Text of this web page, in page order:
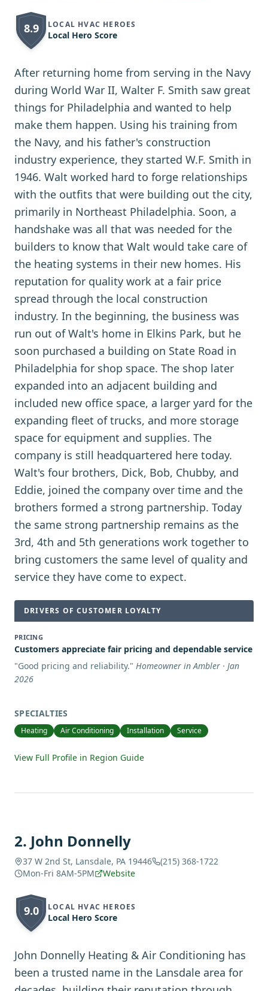
8.9 LOCAL HVAC HEROES
Local Hero Score
After returning home from serving in the Navy
during World War II, Walter F. Smith saw great
things for Philadelphia and wanted to help
make them happen. Using his training from
the Navy, and his father's construction
industry experience, they started W.F. Smith in
1946. Walt worked hard to forge relationships
with the outfits that were building out the city,
primarily in Northeast Philadelphia. Soon, a
handshake was all that was needed for the
builders to know that Walt would take care of
the heating systems in their new homes. His
reputation for quality work at a fair price
spread through the local construction
industry. In the beginning, the business was
run out of Walt's home in Elkins Park, but he
soon purchased a building on State Road in
Philadelphia for shop space. The shop later
expanded into an adjacent building and
included new office space, a larger yard for the
expanding fleet of trucks, and more storage
space for equipment and supplies. The
company is still headquartered here today.
Walt's four brothers, Dick, Bob, Chubby, and
Eddie, joined the company over time and the
brothers formed a strong partnership. Today
the same strong partnership remains as the
3rd, 4th and 5th generations work together to
bring customers the same level of quality and
service they have come to expect.
DRIVERS OF CUSTOMER LOYALTY
PRICING
Customers appreciate fair pricing and dependable service
"Good pricing and reliability." Homeowner in Ambler · Jan
2026
SPECIALTIES
Heating Air Conditioning Installation Service
View Full Profile in Region Guide
2. John Donnelly
37 W 2nd St, Lansdale, PA 19446
(215) 368-1722
Mon-Fri 8AM-5PM
Website
9.0 LOCAL HVAC HEROES
Local Hero Score
John Donnelly Heating & Air Conditioning has
been a trusted name in the Lansdale area for